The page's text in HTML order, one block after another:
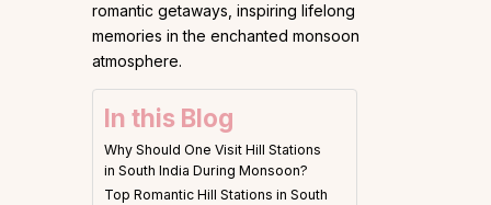
romantic getaways, inspiring lifelong
memories in the enchanted monsoon
atmosphere.
In this Blog
Why Should One Visit Hill Stations
in South India During Monsoon?
Top Romantic Hill Stations in South